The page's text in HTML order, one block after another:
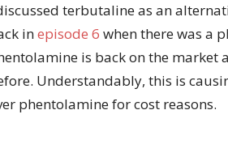
terbutaline as an
inepisode 6 when there was a
is back on the market
Understandably, this is
phentolamine for cost reasons.